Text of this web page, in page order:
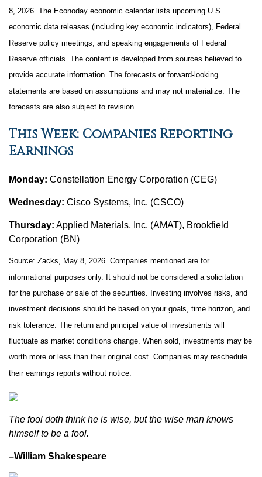
8, 2026. The Econoday economic calendar lists upcoming U.S.
economic data releases (including key economic indicators), Federal
Reserve policy meetings, and speaking engagements of Federal
Reserve officials. The content is developed from sources believed to
provide accurate information. The forecasts or forward-looking
statements are based on assumptions and may not materialize. The
forecasts are also subject to revision.
This Week: Companies Reporting
Earnings
Monday: Constellation Energy Corporation (CEG)
Wednesday: Cisco Systems, Inc. (CSCO)
Thursday: Applied Materials, Inc. (AMAT), Brookfield
Corporation (BN)
Source: Zacks, May 8, 2026. Companies mentioned are for
informational purposes only. It should not be considered a solicitation
for the purchase or sale of the securities. Investing involves risks, and
investment decisions should be based on your goals, time horizon, and
risk tolerance. The return and principal value of investments will
fluctuate as market conditions change. When sold, investments may be
worth more or less than their original cost. Companies may reschedule
their earnings reports without notice.
The fool doth think he is wise, but the wise man knows
himself to be a fool.
–William Shakespeare